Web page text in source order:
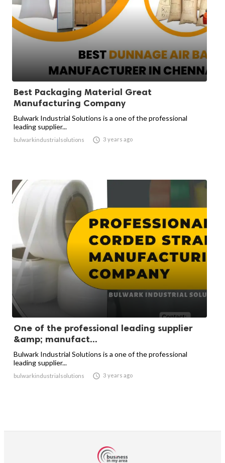
Best Packaging Material Great
Manufacturing Company
Bulwark Industrial Solutions is a one of the professional
leading supplier...
bulwarkindustrialsolutions  3 years ago
One of the professional leading supplier
&amp; manufact...
Bulwark Industrial Solutions is a one of the professional
leading supplier...
bulwarkindustrialsolutions  3 years ago